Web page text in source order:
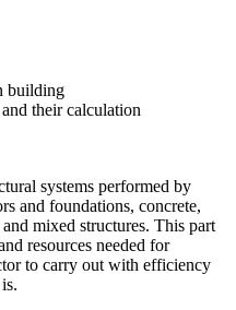
building
their calculation
systems performed by
and foundations, concrete,
mixed structures. This part
resources needed for
to carry out with efficiency